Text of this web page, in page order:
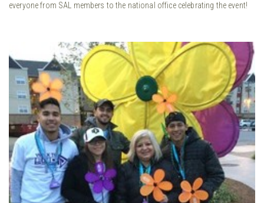
everyone from SAL members to the national office celebrating the event!